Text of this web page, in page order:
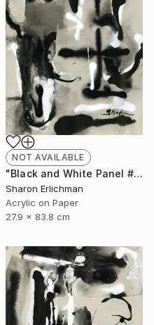
NOT AVAILABLE
"Black and White Panel #18" Painting
Sharon Erlichman
Acrylic on Paper
27.9 x 83.8 cm